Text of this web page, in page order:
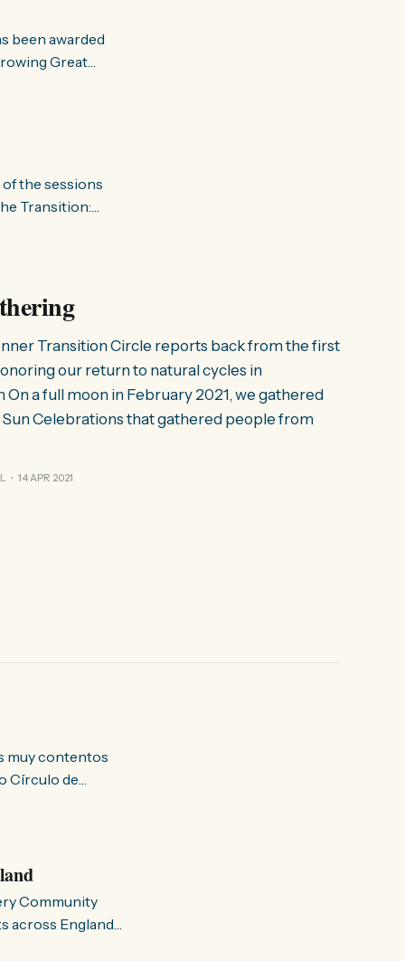
been awarded
Great
the sessions
Transition:
as “building
Transition Circle reports back from the first
our return to natural cycles in
a full moon in February 2021, we gathered
Celebrations that gathered people from
14 APR 2021
Círculo de
Community
across England